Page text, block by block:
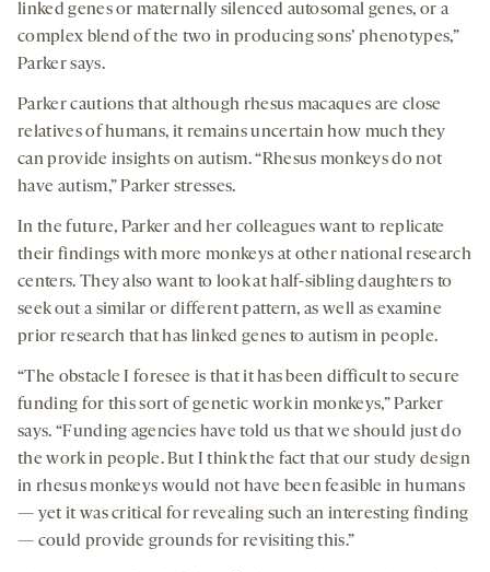
linked genes or maternally silenced autosomal genes, or a
complex blend of the two in producing sons’ phenotypes,”
Parker says.
Parker cautions that although rhesus macaques are close
relatives of humans, it remains uncertain how much they
can provide insights on autism. “Rhesus monkeys do not
have autism,” Parker stresses.
In the future, Parker and her colleagues want to replicate
their findings with more monkeys at other national research
centers. They also want to look at half-sibling daughters to
seek out a similar or different pattern, as well as examine
prior research that has linked genes to autism in people.
“The obstacle I foresee is that it has been difficult to secure
funding for this sort of genetic work in monkeys,” Parker
says. “Funding agencies have told us that we should just do
the work in people. But I think the fact that our study design
in rhesus monkeys would not have been feasible in humans
— yet it was critical for revealing such an interesting finding
— could provide grounds for revisiting this.”